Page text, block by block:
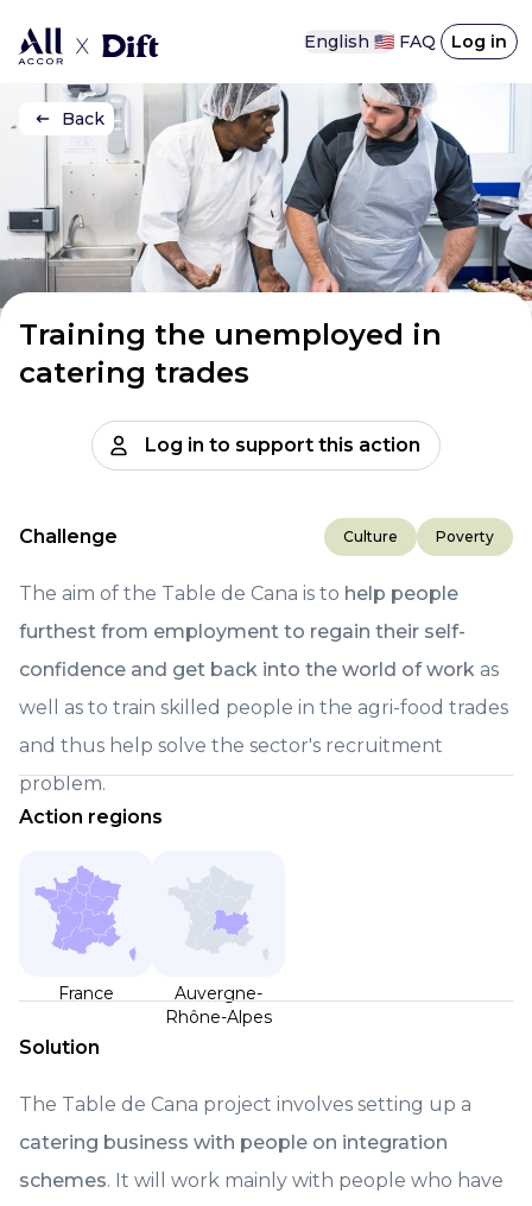
English 🇺🇸 FAQ Log in
Back
Training the unemployed in
catering trades
Log in to support this action
Challenge Culture Poverty
The aim of the Table de Cana is to help people
furthest from employment to regain their self-
confidence and get back into the world of work as
well as to train skilled people in the agri-food trades
and thus help solve the sector's recruitment
problem.
Action regions
France
Auvergne-
Rhône-Alpes
Solution
The Table de Cana project involves setting up a
catering business with people on integration
schemes. It will work mainly with people who have